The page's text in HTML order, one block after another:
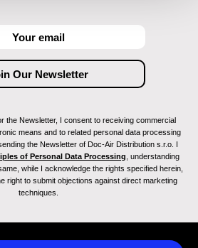
the Newsletter, I consent to receiving commercial
means and to related personal data processing
the Newsletter of Doc-Air Distribution s.r.o. I
of Personal Data Processing , understanding
while I acknowledge the rights specified herein,
right to submit objections against direct marketing
techniques.